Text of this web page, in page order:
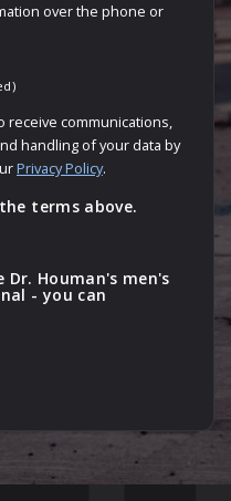
over the phone or
receive communications,
handling of your data by
Privacy Policy.
terms above.
Dr. Houman's men's
- you can